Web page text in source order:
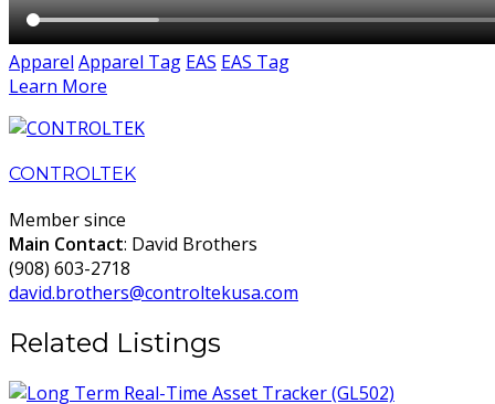
Apparel Apparel Tag EAS EAS Tag
Learn More
CONTROLTEK
Member since
Main Contact: David Brothers
(908) 603-2718
david.brothers@controltekusa.com
Related Listings